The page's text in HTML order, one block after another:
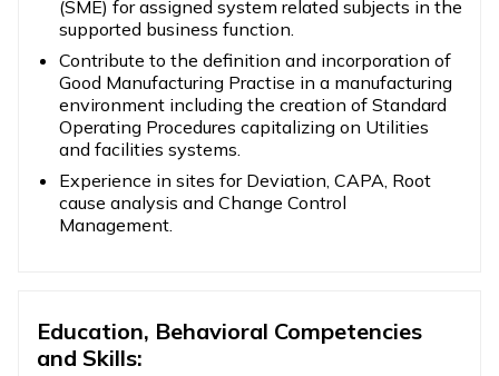
(SME) for assigned system related subjects in the
supported business function.
Contribute to the definition and incorporation of
Good Manufacturing Practise in a manufacturing
environment including the creation of Standard
Operating Procedures capitalizing on Utilities
and facilities systems.
Experience in sites for Deviation, CAPA, Root
cause analysis and Change Control
Management.
Education, Behavioral Competencies
and Skills: